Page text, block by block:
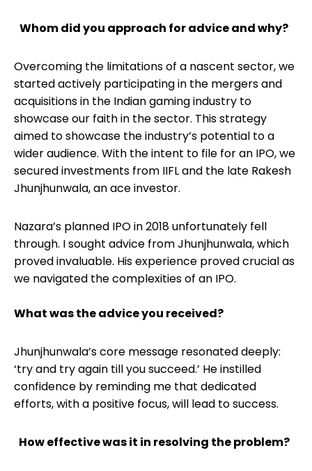
Whom did you approach for advice and why?
Overcoming the limitations of a nascent sector, we
started actively participating in the mergers and
acquisitions in the Indian gaming industry to
showcase our faith in the sector. This strategy
aimed to showcase the industry’s potential to a
wider audience. With the intent to file for an IPO, we
secured investments from IIFL and the late Rakesh
Jhunjhunwala, an ace investor.
Nazara’s planned IPO in 2018 unfortunately fell
through. I sought advice from Jhunjhunwala, which
proved invaluable. His experience proved crucial as
we navigated the complexities of an IPO.
What was the advice you received?
Jhunjhunwala’s core message resonated deeply:
‘try and try again till you succeed.’ He instilled
confidence by reminding me that dedicated
efforts, with a positive focus, will lead to success.
How effective was it in resolving the problem?